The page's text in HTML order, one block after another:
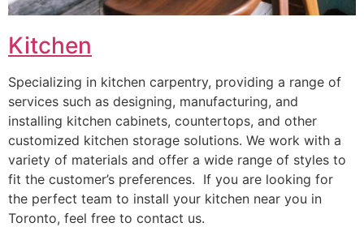
Kitchen
Specializing in kitchen carpentry, providing a range of
services such as designing, manufacturing, and
installing kitchen cabinets, countertops, and other
customized kitchen storage solutions. We work with a
variety of materials and offer a wide range of styles to
fit the customer’s preferences. If you are looking for
the perfect team to install your kitchen near you in
Toronto, feel free to contact us.